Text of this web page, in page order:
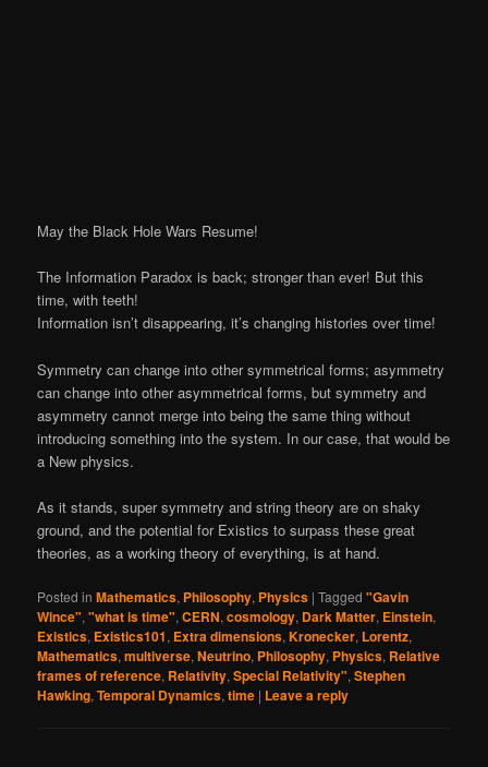
May the Black Hole Wars Resume!
The Information Paradox is back; stronger than ever! But this
time, with teeth!
Information isn’t disappearing, it’s changing histories over time!
Symmetry can change into other symmetrical forms; asymmetry
can change into other asymmetrical forms, but symmetry and
asymmetry cannot merge into being the same thing without
introducing something into the system. In our case, that would be
a New physics.
As it stands, super symmetry and string theory are on shaky
ground, and the potential for Existics to surpass these great
theories, as a working theory of everything, is at hand.
Posted in Mathematics, Philosophy, Physics |Tagged "Gavin
Wince","what is time",CERN,cosmology, Dark Matter, Einstein,
Existics, Existics101, Extra dimensions,Kronecker, Lorentz,
Mathematics,multiverse,Neutrino, Philosophy, Physics, Relative
frames of reference, Relativity,Special Relativity",Stephen
Hawking,Temporal Dynamics,time | Leave a reply